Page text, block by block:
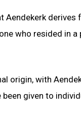
Aendekerk
who resided in a
origin, with
given to